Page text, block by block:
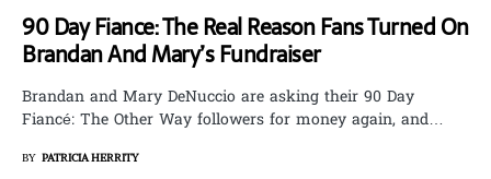
90 Day Fiance: The Real Reason Fans Turned On
Brandan And Mary’s Fundraiser
Brandan and Mary DeNuccio are asking their 90 Day
Fiancé: The Other Way followers for money again, and…
BY PATRICIA HERRITY